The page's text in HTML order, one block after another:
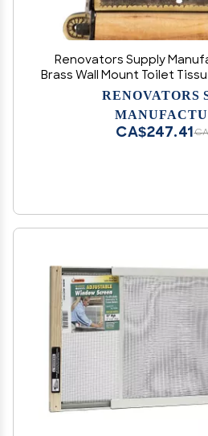
Renovators Supply
Brass Wall Mount Toilet
Wide Victorian Style Rust
Storage
RENOVATORS
CA$247.41